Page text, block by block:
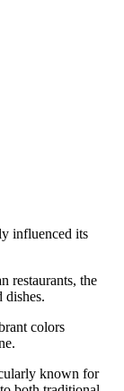
influenced its
restaurants, the
dishes.
colors
known for